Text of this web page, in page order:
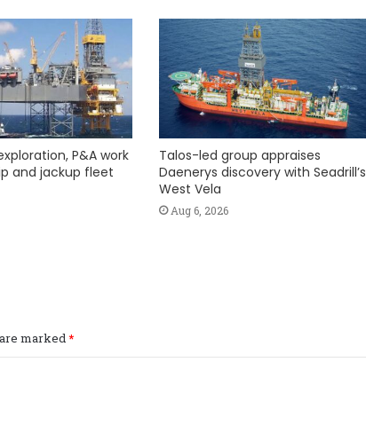
P&A work
and jackup fleet
Talos-led group appraises
Daenerys discovery with Seadrill’s
West Vela
Aug 6, 2026
marked*